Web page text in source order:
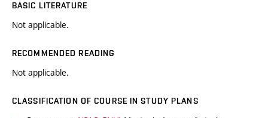
BASIC LITERATURE
Not applicable.
RECOMMENDED READING
Not applicable.
CLASSIFICATION OF COURSE IN STUDY PLANS